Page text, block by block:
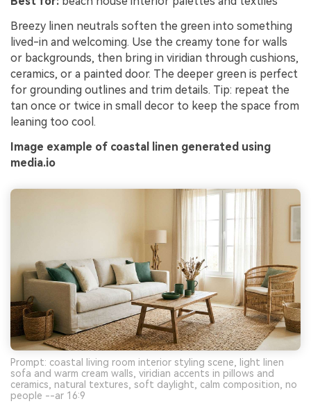
Breezy linen neutrals soften the green into something
lived-in and welcoming. Use the creamy tone for walls
or backgrounds, then bring in viridian through cushions,
ceramics, or a painted door. The deeper green is perfect
for grounding outlines and trim details. Tip: repeat the
tan once or twice in small decor to keep the space from
leaning too cool.
Image example of coastal linen generated using
media.io
Prompt: coastal living room interior styling scene, light linen
sofa and warm cream walls, viridian accents in pillows and
ceramics, natural textures, soft daylight, calm composition, no
people --ar 16:9